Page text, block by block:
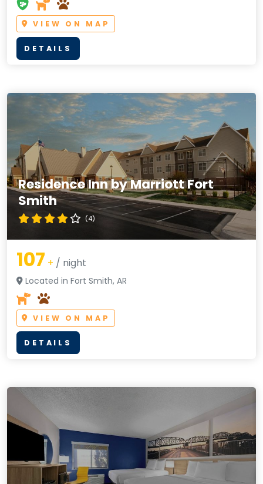
VIEW ON MAP
DETAILS
Residence Inn by Marriott Fort
Smith
(4)
107 + / night
Located in Fort Smith, AR
VIEW ON MAP
DETAILS